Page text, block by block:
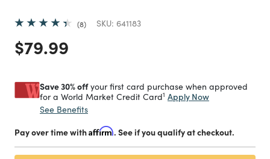
8 SKU: 641183
Price reduced from
$79.99
Save 30% offyour first card purchase when approved
for a World Market Credit Card1 Apply Now
See Benefits
Pay over time withAffirm. See if you qualify at checkout.